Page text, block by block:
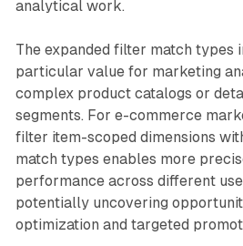
analytical work.
The expanded filter match types
particular value for marketing
complex product catalogs or
segments. For e-commerce
filter item-scoped dimensions
match types enables more
performance across different
potentially uncovering
optimization and targeted